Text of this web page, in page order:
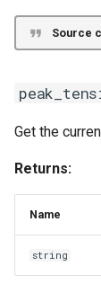
Source
Get the
Returns:
Name
string